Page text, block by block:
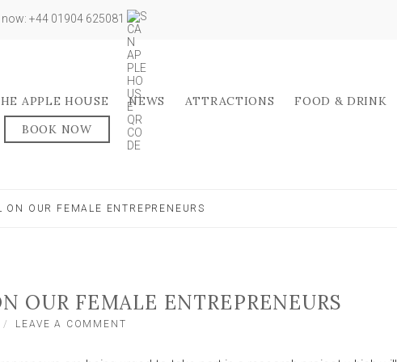
+44 01904 625081
APPLE HOUSE NEWS ATTRACTIONS FOOD & DRINK
BOOK NOW
ON OUR FEMALE ENTREPRENEURS
OUR FEMALE ENTREPRENEURS
LEAVE A COMMENT